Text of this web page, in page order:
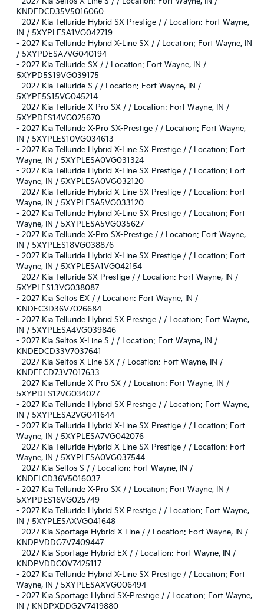
KNDEDCD35V5016060
- 2027 Kia Telluride Hybrid SX Prestige / / Location: Fort Wayne,
IN / 5XYPLESA1VG042719
- 2027 Kia Telluride Hybrid X-Line SX / / Location: Fort Wayne, IN
/ 5XYPDESA7VG040194
- 2027 Kia Telluride SX / / Location: Fort Wayne, IN /
5XYPD5S19VG039175
- 2027 Kia Telluride S / / Location: Fort Wayne, IN /
5XYPE5S15VG045214
- 2027 Kia Telluride X-Pro SX / / Location: Fort Wayne, IN /
5XYPDES14VG025670
- 2027 Kia Telluride X-Pro SX-Prestige / / Location: Fort Wayne,
IN / 5XYPLES10VG034613
- 2027 Kia Telluride Hybrid X-Line SX Prestige / / Location: Fort
Wayne, IN / 5XYPLESA0VG031324
- 2027 Kia Telluride Hybrid X-Line SX Prestige / / Location: Fort
Wayne, IN / 5XYPLESA0VG032120
- 2027 Kia Telluride Hybrid X-Line SX Prestige / / Location: Fort
Wayne, IN / 5XYPLESA5VG033120
- 2027 Kia Telluride Hybrid X-Line SX Prestige / / Location: Fort
Wayne, IN / 5XYPLESA5VG035627
- 2027 Kia Telluride X-Pro SX-Prestige / / Location: Fort Wayne,
IN / 5XYPLES18VG038876
- 2027 Kia Telluride Hybrid X-Line SX Prestige / / Location: Fort
Wayne, IN / 5XYPLESA1VG042154
- 2027 Kia Telluride SX-Prestige / / Location: Fort Wayne, IN /
5XYPLES13VG038087
- 2027 Kia Seltos EX / / Location: Fort Wayne, IN /
KNDEC3D36V7026684
- 2027 Kia Telluride Hybrid SX Prestige / / Location: Fort Wayne,
IN / 5XYPLESA4VG039846
- 2027 Kia Seltos X-Line S / / Location: Fort Wayne, IN /
KNDEDCD33V7037641
- 2027 Kia Seltos X-Line SX / / Location: Fort Wayne, IN /
KNDEECD73V7017633
- 2027 Kia Telluride X-Pro SX / / Location: Fort Wayne, IN /
5XYPDES12VG034027
- 2027 Kia Telluride Hybrid SX Prestige / / Location: Fort Wayne,
IN / 5XYPLESA2VG041644
- 2027 Kia Telluride Hybrid X-Line SX Prestige / / Location: Fort
Wayne, IN / 5XYPLESA7VG042076
- 2027 Kia Telluride Hybrid X-Line SX Prestige / / Location: Fort
Wayne, IN / 5XYPLESA0VG037544
- 2027 Kia Seltos S / / Location: Fort Wayne, IN /
KNDELCD36V5016037
- 2027 Kia Telluride X-Pro SX / / Location: Fort Wayne, IN /
5XYPDES16VG025749
- 2027 Kia Telluride Hybrid SX Prestige / / Location: Fort Wayne,
IN / 5XYPLESAXVG041648
- 2027 Kia Sportage Hybrid X-Line / / Location: Fort Wayne, IN /
KNDPVDDG7V7409447
- 2027 Kia Sportage Hybrid EX / / Location: Fort Wayne, IN /
KNDPVDDG0V7425117
- 2027 Kia Telluride Hybrid X-Line SX Prestige / / Location: Fort
Wayne, IN / 5XYPLESAXVG006494
- 2027 Kia Sportage Hybrid SX-Prestige / / Location: Fort Wayne,
IN / KNDPXDDG2V7419880